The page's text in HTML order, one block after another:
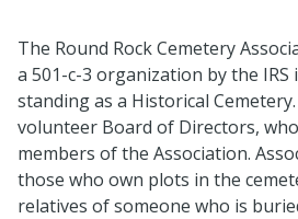
The Round Rock Cemetery
a 501-c-3 organization by the
standing as a Historical Cemetery.
volunteer Board of Directors,
members of the Association.
those who own plots in the
relatives of someone who is